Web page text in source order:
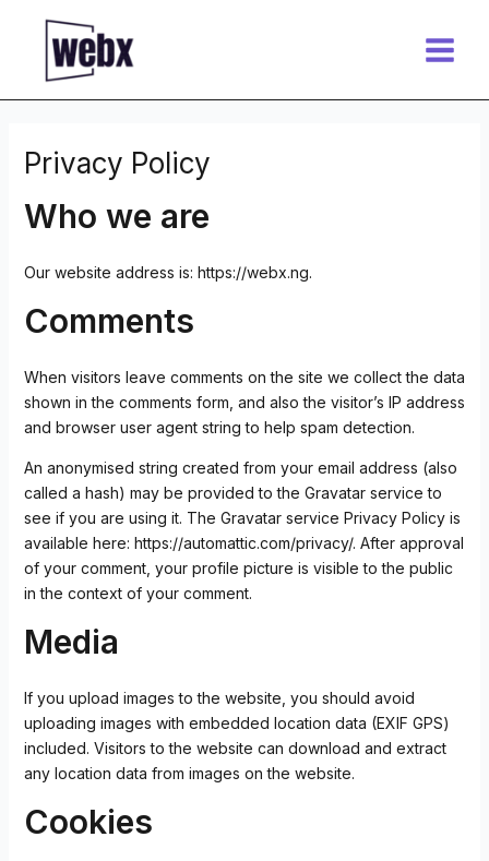
Menu
Privacy Policy
Who we are
Our website address is: https://webx.ng.
Comments
When visitors leave comments on the site we collect the data
shown in the comments form, and also the visitor’s IP address
and browser user agent string to help spam detection.
An anonymised string created from your email address (also
called a hash) may be provided to the Gravatar service to
see if you are using it. The Gravatar service Privacy Policy is
available here: https://automattic.com/privacy/. After approval
of your comment, your profile picture is visible to the public
in the context of your comment.
Media
If you upload images to the website, you should avoid
uploading images with embedded location data (EXIF GPS)
included. Visitors to the website can download and extract
any location data from images on the website.
Cookies